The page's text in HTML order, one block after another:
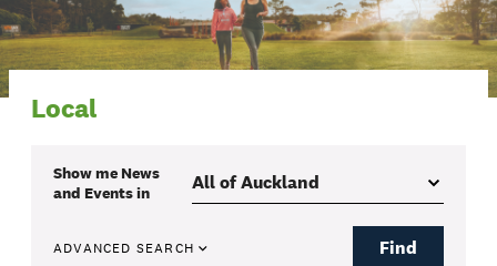
Local
Show me News
and Eventsin
ADVANCED SEARCH Find